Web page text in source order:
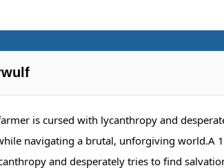
is cursed with lycanthropy and
navigating a brutal, unforgiving world.A
and desperately tries to find